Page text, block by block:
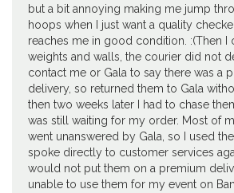
but a bit annoying making me jump
hoops when I just want a quality
reaches me in good condition. :(Then I
weights and walls, the courier did not
contact me or Gala to say there was a
delivery, so returned them to Gala
then two weeks later I had to chase
was still waiting for my order. Most of
went unanswered by Gala, so I used
spoke directly to customer services
would not put them on a premium
unable to use them for my event on